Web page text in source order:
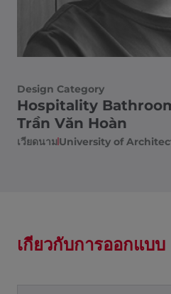
Design Category
Hospitality
Trần Văn Hoàn
เวียดนามUniversity of
เกี่ยวกับการออกแบบ